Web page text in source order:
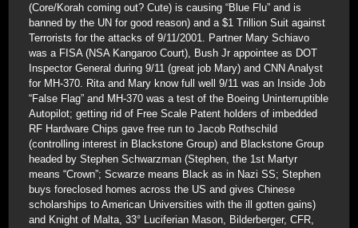
(Core/Korah coming out? Cute) is causing “Blue Flu” and is
banned by the UN for good reason) and a $1 Trillion Suit against
Terrorists for the attacks of 9/11/2001. Partner Mary Schiavo
was a FISA (NSA Kangaroo Court), Bush Jr appointee as DOT
Inspector General during 9/11 (great job Mary) and CNN Analyst
for MH-370. Rita and Mary know full well 9/11 was an Inside Job
“False Flag” and MH-370 was a test of the Boeing Uninterruptible
Autopilot; getting rid of Free Scale Patent holders of imbedded
RF Hardware Chips gave free run to Jacob Rothschild
(controlling interest in Blackstone Group) and Blackstone Group
headed by Stephen Schwarzman (Stephen, the 1st Martyr
means “Crown”; Scwarze means Black as in Nazi SS; Stephen
buys foreclosed homes across the US and gives Chinese
scholarships to American Universities with the ill gotten gains)
and Knight of Malta, 33° Luciferian Mason, Bilderberger, CFR,